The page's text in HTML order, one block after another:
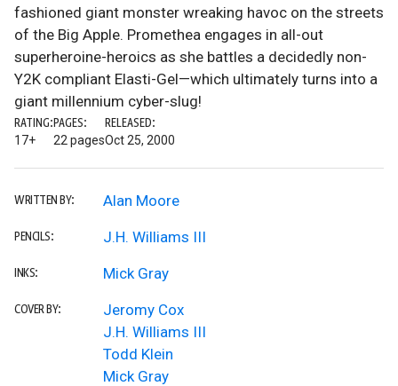
fashioned giant monster wreaking havoc on the streets
of the Big Apple. Promethea engages in all-out
superheroine-heroics as she battles a decidedly non-
Y2K compliant Elasti-Gel—which ultimately turns into a
giant millennium cyber-slug!
RATING:
17+
PAGES:
22 pages
RELEASED:
Oct 25, 2000
WRITTEN BY: Alan Moore
PENCILS: J.H. Williams III
INKS: Mick Gray
COVER BY:
Jeromy Cox
J.H. Williams III
Todd Klein
Mick Gray